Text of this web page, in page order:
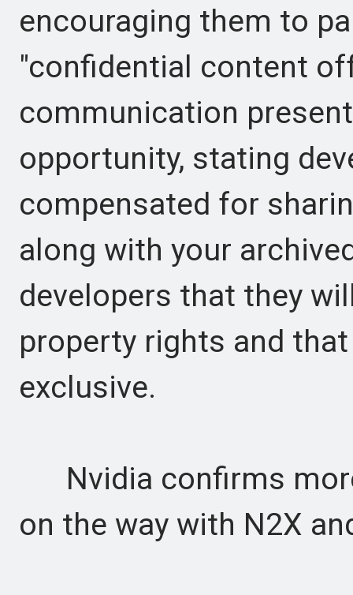
encouraging them to
"confidential content
communication
opportunity, stating
compensated for
along with your
developers that they
property rights and
exclusive.
Nvidia confirms
on the way with N2X